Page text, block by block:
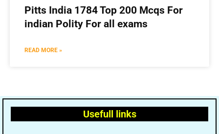
Pitts India 1784 Top 200 Mcqs For
indian Polity For all exams
READ MORE »
Usefull links